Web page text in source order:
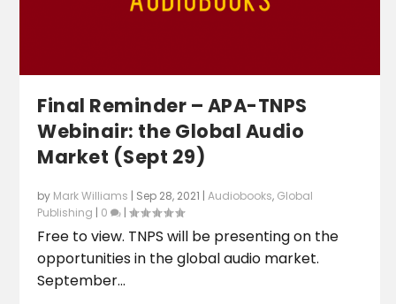
Final Reminder – APA-TNPS
Webinair: the Global Audio
Market (Sept 29)
by Mark Williams | Sep 28, 2021 |Audiobooks, Global
Publishing | 0 |
Free to view. TNPS will be presenting on the
opportunities in the global audio market.
September...